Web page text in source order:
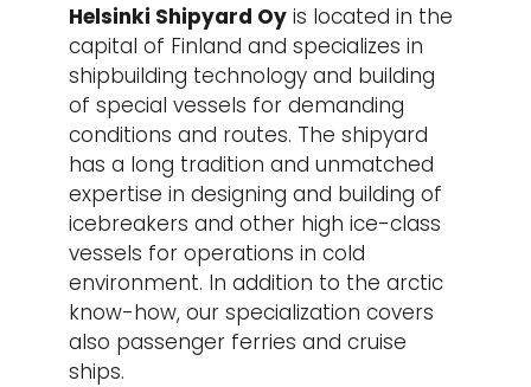
Helsinki Shipyard Oy is located in the
capital of Finland and specializes in
shipbuilding technology and building
of special vessels for demanding
conditions and routes. The shipyard
has a long tradition and unmatched
expertise in designing and building of
icebreakers and other high ice-class
vessels for operations in cold
environment. In addition to the arctic
know-how, our specialization covers
also passenger ferries and cruise
ships.